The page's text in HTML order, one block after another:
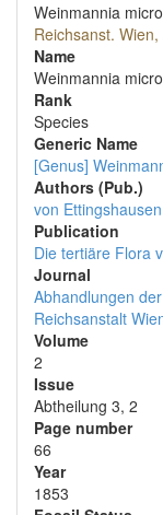
Weinmannia
Reichsanst.
Name
Weinmannia
Rank
Species
Generic Name
[Genus]
Authors (Pub.)
von
Publication
Die tertiäre Flora
Journal
Abhandlungen
Reichsanstalt
Volume
2
Issue
Abtheilung 3, 2
Page number
66
Year
1853